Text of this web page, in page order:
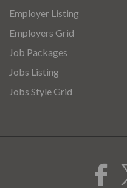
Employer Listing
Employers Grid
Job Packages
Jobs Listing
Jobs Style Grid